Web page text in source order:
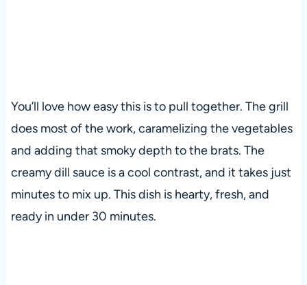
You’ll love how easy this is to pull together. The grill
does most of the work, caramelizing the vegetables
and adding that smoky depth to the brats. The
creamy dill sauce is a cool contrast, and it takes just
minutes to mix up. This dish is hearty, fresh, and
ready in under 30 minutes.